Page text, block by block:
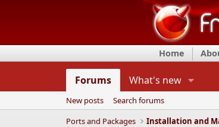
Home
Forums What's new
New posts
Search forums
Ports and Packages